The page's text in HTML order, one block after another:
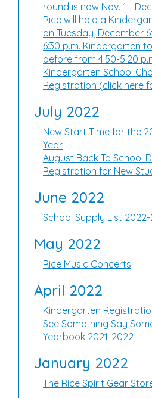
round is now Nov. 1 -
Rice will hold a
on Tuesday, December
6:30 p.m. Kindergarten
before from 4:50-5:20
Kindergarten School
Registration (click here
July 2022
New Start Time for the
Year
August Back To School
Registration for New
June 2022
School Supply List 2022-
May 2022
Rice Music Concerts
April 2022
Kindergarten
See Something Say
Yearbook 2021-2022
January 2022
The Rice Spirit Gear